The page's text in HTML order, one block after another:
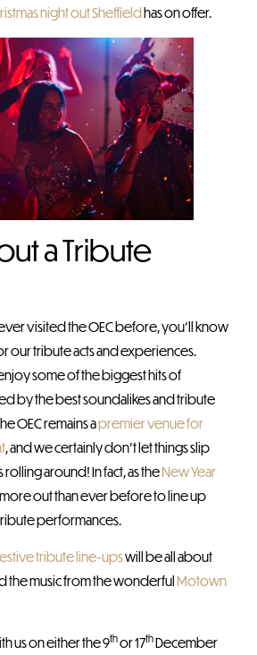
night out Sheffieldhas on offer.
a Tribute
visited the OEC before, you’ll know
our tribute acts and experiences.
some of the biggest hits of
by the best soundalikes and tribute
OEC remains apremier venue for
, and we certainly don’t let things slip
rolling around! In fact, as theNew Year
out than ever before to line up
performances.
tribute line-upswill be all about
the music from the wonderfulMotown
us on either the 9thor 17thDecember